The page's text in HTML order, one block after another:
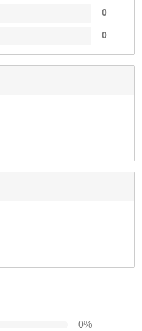
0
0
0%
off
on new arrivals, special
at any time.